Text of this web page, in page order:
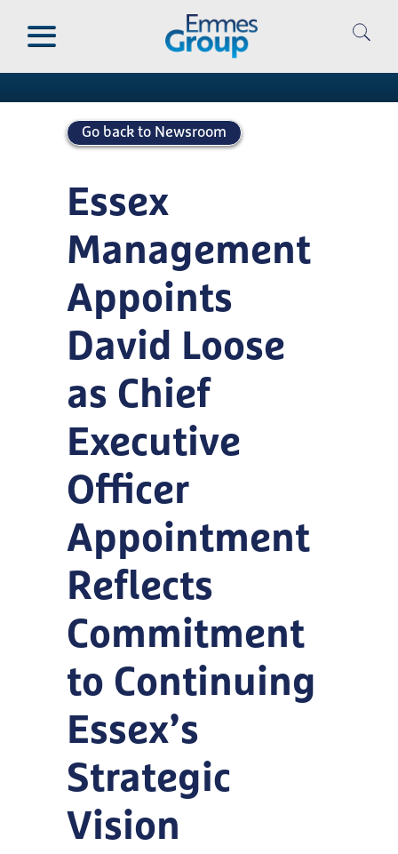
main
Newsroom
Go back to Newsroom
Essex
Management
Appoints
David Loose
as Chief
Executive
Officer
Appointment
Reflects
Commitment
to Continuing
Essex’s
Strategic
Vision